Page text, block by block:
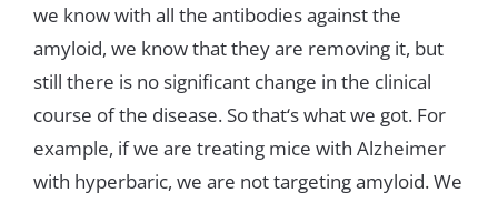
we knowwith all the antibodiesagainstthe
amyloid, we knowthattheyare removing it, but
still there is nosignificant change in the clinical
course ofthe disease. Sothat‘swhatwe got. For
example, ifwe are treating mice with Alzheimer
with hyperbaric, we are nottargetingamyloid.We